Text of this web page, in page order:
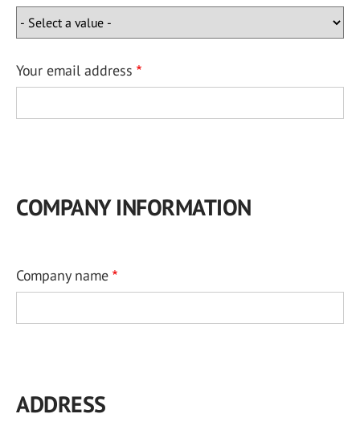
Your email address
COMPANY INFORMATION
Company name
ADDRESS